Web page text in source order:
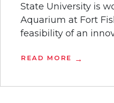
State University is
Aquarium at Fort
feasibility of an
READ MORE